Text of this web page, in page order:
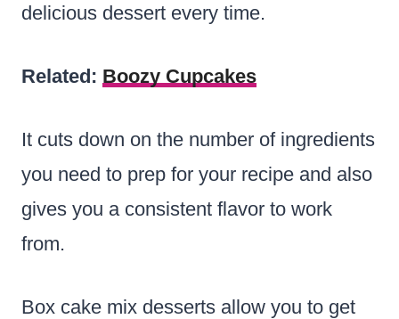
delicious dessert every time.
Related: Boozy Cupcakes
It cuts down on the number of ingredients
you need to prep for your recipe and also
gives you a consistent flavor to work
from.
Box cake mix desserts allow you to get